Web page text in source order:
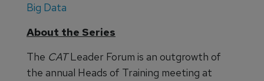
Big Data
About the Series
The CATLeader Forum is an outgrowth of
the annual Heads of Training meeting at